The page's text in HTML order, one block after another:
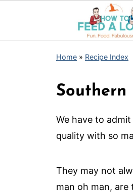
Home » Recipe Index
Southern
We have to
quality with so
They may not
man oh man, are